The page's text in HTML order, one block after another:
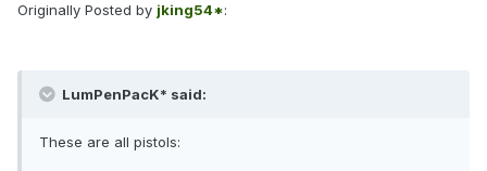
Originally Posted by jking54*:
LumPenPacK* said:
These are all pistols: